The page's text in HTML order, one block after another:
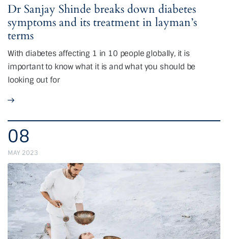
Dr Sanjay Shinde breaks down diabetes
symptoms and its treatment in layman’s
terms
With diabetes affecting 1 in 10 people globally, it is
important to know what it is and what you should be
looking out for
08
MAY 2023